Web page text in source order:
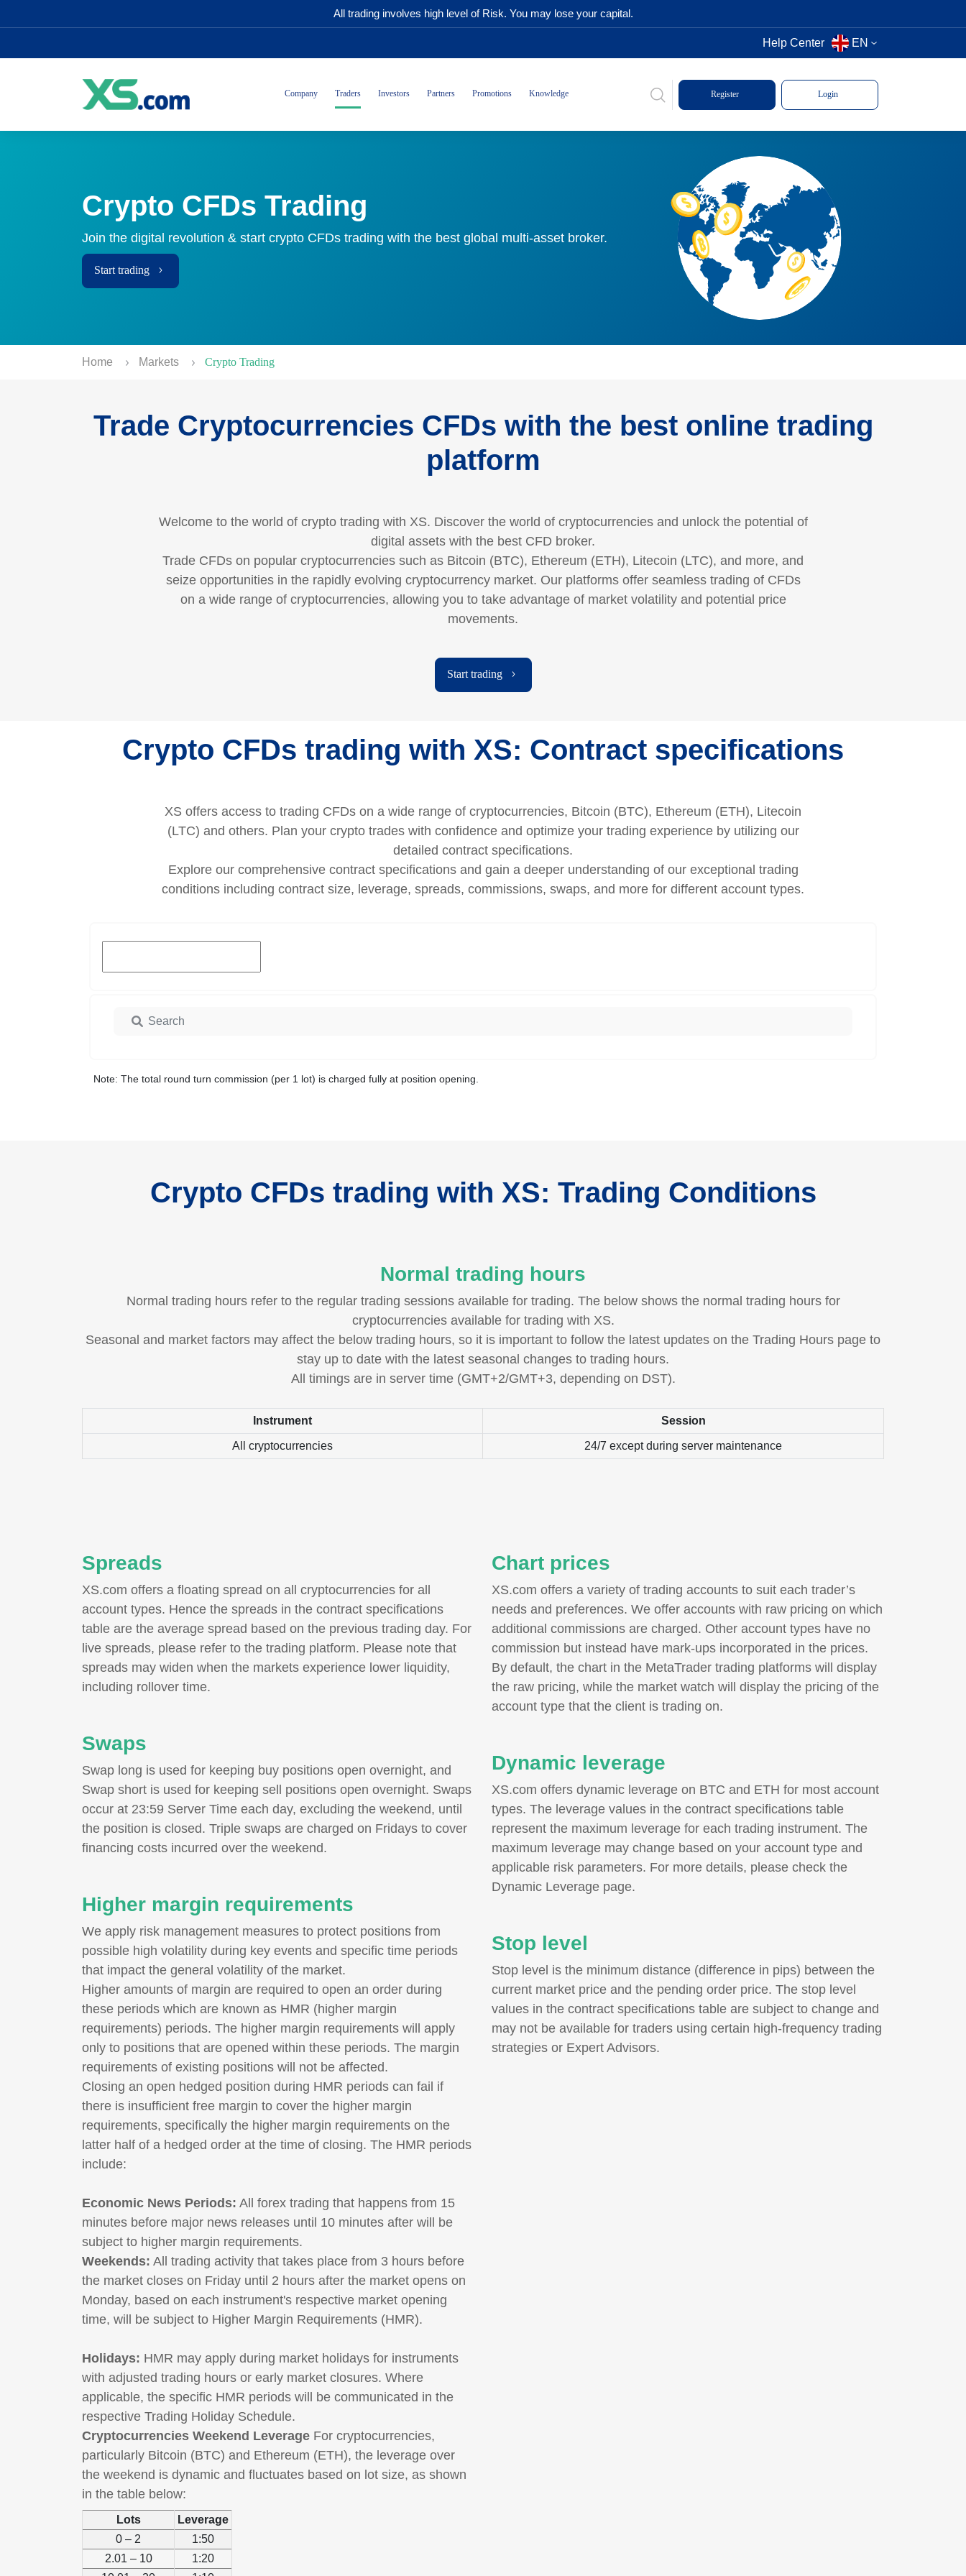
All trading involves high level of Risk. You may lose your capital.
Help Center EN
Company Traders Investors Partners Promotions Knowledge Register Login
Crypto CFDs Trading
Join the digital revolution & start crypto CFDs trading with the best global multi-asset broker.
Start trading
Home Markets Crypto Trading
Trade Cryptocurrencies CFDs with the best online trading
platform
Welcome to the world of crypto trading with XS. Discover the world of cryptocurrencies and unlock the potential of
digital assets with the best CFD broker.
Trade CFDs on popular cryptocurrencies such as Bitcoin (BTC), Ethereum (ETH), Litecoin (LTC), and more, and
seize opportunities in the rapidly evolving cryptocurrency market. Our platforms offer seamless trading of CFDs
on a wide range of cryptocurrencies, allowing you to take advantage of market volatility and potential price
movements.
Start trading
Crypto CFDs trading with XS: Contract specifications
XS offers access to trading CFDs on a wide range of cryptocurrencies, Bitcoin (BTC), Ethereum (ETH), Litecoin
(LTC) and others. Plan your crypto trades with confidence and optimize your trading experience by utilizing our
detailed contract specifications.
Explore our comprehensive contract specifications and gain a deeper understanding of our exceptional trading
conditions including contract size, leverage, spreads, commissions, swaps, and more for different account types.
Note: The total round turn commission (per 1 lot) is charged fully at position opening.
Crypto CFDs trading with XS: Trading Conditions
Normal trading hours
Normal trading hours refer to the regular trading sessions available for trading. The below shows the normal trading hours for
cryptocurrencies available for trading with XS.
Seasonal and market factors may affect the below trading hours, so it is important to follow the latest updates on the Trading Hours page to
stay up to date with the latest seasonal changes to trading hours.
All timings are in server time (GMT+2/GMT+3, depending on DST).
Instrument Session
All cryptocurrencies 24/7 except during server maintenance
Spreads
XS.com offers a floating spread on all cryptocurrencies for all
account types. Hence the spreads in the contract specifications
table are the average spread based on the previous trading day. For
live spreads, please refer to the trading platform. Please note that
spreads may widen when the markets experience lower liquidity,
including rollover time.
Swaps
Swap long is used for keeping buy positions open overnight, and
Swap short is used for keeping sell positions open overnight. Swaps
occur at 23:59 Server Time each day, excluding the weekend, until
the position is closed. Triple swaps are charged on Fridays to cover
financing costs incurred over the weekend.
Higher margin requirements
We apply risk management measures to protect positions from
possible high volatility during key events and specific time periods
that impact the general volatility of the market.
Higher amounts of margin are required to open an order during
these periods which are known as HMR (higher margin
requirements) periods. The higher margin requirements will apply
only to positions that are opened within these periods. The margin
requirements of existing positions will not be affected.
Closing an open hedged position during HMR periods can fail if
there is insufficient free margin to cover the higher margin
requirements, specifically the higher margin requirements on the
latter half of a hedged order at the time of closing. The HMR periods
include:
Economic News Periods: All forex trading that happens from 15
minutes before major news releases until 10 minutes after will be
subject to higher margin requirements.
Weekends: All trading activity that takes place from 3 hours before
the market closes on Friday until 2 hours after the market opens on
Monday, based on each instrument's respective market opening
time, will be subject to Higher Margin Requirements (HMR).
Holidays: HMR may apply during market holidays for instruments
with adjusted trading hours or early market closures. Where
applicable, the specific HMR periods will be communicated in the
respective Trading Holiday Schedule.
Cryptocurrencies Weekend Leverage For cryptocurrencies,
particularly Bitcoin (BTC) and Ethereum (ETH), the leverage over
the weekend is dynamic and fluctuates based on lot size, as shown
in the table below:
Lots
Leverage
0 – 2
1:50
2.01 – 10
1:20
Chart prices
XS.com offers a variety of trading accounts to suit each trader’s
needs and preferences. We offer accounts with raw pricing on which
additional commissions are charged. Other account types have no
commission but instead have mark-ups incorporated in the prices.
By default, the chart in the MetaTrader trading platforms will display
the raw pricing, while the market watch will display the pricing of the
account type that the client is trading on.
Dynamic leverage
XS.com offers dynamic leverage on BTC and ETH for most account
types. The leverage values in the contract specifications table
represent the maximum leverage for each trading instrument. The
maximum leverage may change based on your account type and
applicable risk parameters. For more details, please check the
Dynamic Leverage page.
Stop level
Stop level is the minimum distance (difference in pips) between the
current market price and the pending order price. The stop level
values in the contract specifications table are subject to change and
may not be available for traders using certain high-frequency trading
strategies or Expert Advisors.